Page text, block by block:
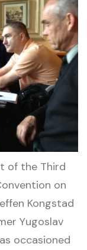
of the Third
on
Kongstad
Yugoslav
occasioned